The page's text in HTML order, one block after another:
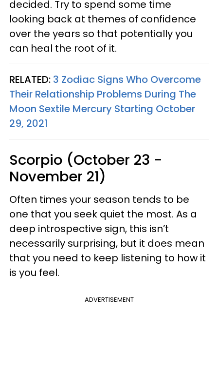
decided. Try to spend some time
looking back at themes of confidence
over the years so that potentially you
can heal the root of it.
RELATED: 3 Zodiac Signs Who Overcome
Their Relationship Problems During The
Moon Sextile Mercury Starting October
29, 2021
Scorpio (October 23 -
November 21)
Often times your season tends to be
one that you seek quiet the most. As a
deep introspective sign, this isn’t
necessarily surprising, but it does mean
that you need to keep listening to how it
is you feel.
ADVERTISEMENT